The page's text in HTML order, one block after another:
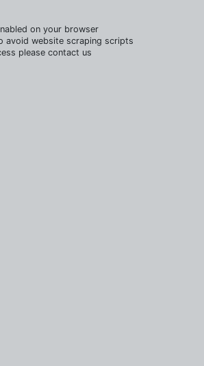
on your browser
avoid website scraping scripts
please contact us